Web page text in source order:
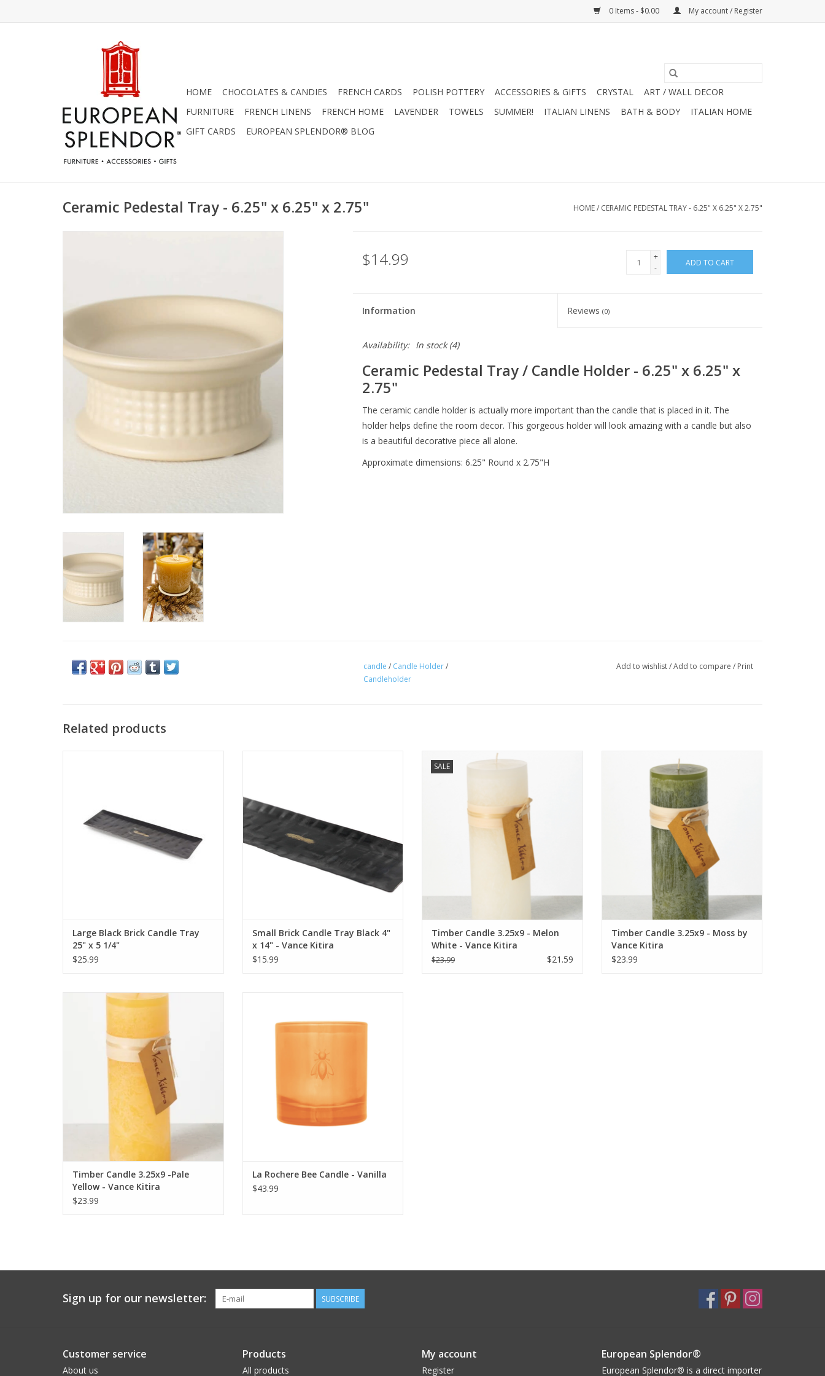
0 Items - $0.00 My account / Register
HOME CHOCOLATES & CANDIES FRENCH CARDS POLISH POTTERY ACCESSORIES & GIFTS CRYSTAL
ART / WALL DECOR
FURNITURE
FRENCH LINENS FRENCH HOME LAVENDER TOWELS SUMMER! ITALIAN LINENS BATH & BODY
ITALIAN HOME
GIFT CARDS
EUROPEAN SPLENDOR® BLOG
Ceramic Pedestal Tray - 6.25" x 6.25" x 2.75" HOME/ CERAMIC PEDESTAL TRAY - 6.25" X 6.25" X 2.75"
$14.99
+
-
ADD TO CART
Information Reviews(0)
Availability: In stock(4)
Ceramic Pedestal Tray / Candle Holder - 6.25" x 6.25" x
2.75"
The ceramic candle holder is actually more important than the candle that is placed in it. The
holder helps define the room decor. This gorgeous holder will look amazing with a candle but also
is a beautiful decorative piece all alone.
Approximate dimensions: 6.25" Round x 2.75"H
candle / Candle Holder/
Candleholder
Add to wishlist/Add to compare / Print
Related products
Large Black Brick Candle Tray
25" x 5 1/4"
$25.99
Small Brick Candle Tray Black 4"
x 14" - Vance Kitira
$15.99
SALE
Timber Candle 3.25x9 - Melon White -
Timber Candle 3.25x9 - Melon
White - Vance Kitira
$23.99 $21.59
"Moss" Timber Candle 3.25 x 9 inches.
ADD TO CART
Timber Candle 3.25x9 - Moss by
Vance Kitira
$23.99
"Pale Yellow" Timber Candle 3.25 x 9
inches.
Timber Candle 3.25x9 -Pale
Yellow - Vance Kitira
$23.99
La Rochere Bee Candle - Vanilla
$43.99
Sign up for our newsletter: SUBSCRIBE
Customer service
About us
Products
All products
My account
Register
European Splendor®
European Splendor® is a direct importer